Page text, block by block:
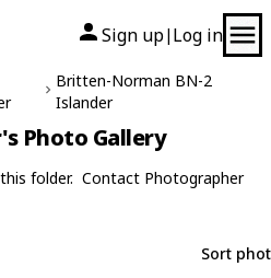
Sign up| Log in
Britten-Norman BN-2
Islander
Photo Gallery
folder. Contact Photographer
Sort